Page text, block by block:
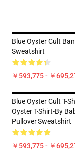
Blue Oyster Cult
Sweatshirt
￥593,775 - ￥
Blue Oyster Cult T-
Oyster T-Shirt-By
Pullover Sweatshirt
￥593,775 - ￥